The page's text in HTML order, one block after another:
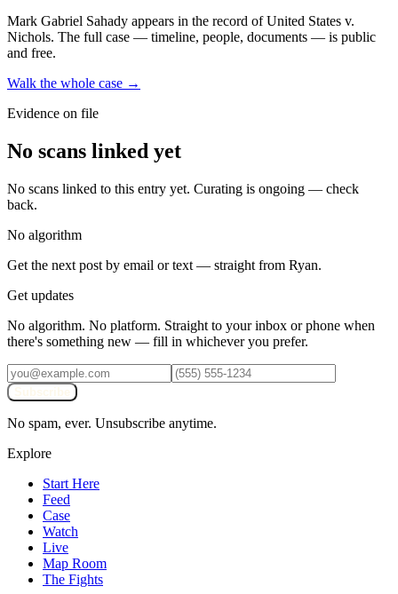
Mark Gabriel Sahady appears in the record of United States v.
Nichols. The full case — timeline, people, documents — is public
and free.
Walk the whole case →
Evidence on file
No scans linked yet
No scans linked to this entry yet. Curating is ongoing — check
back.
No algorithm
Get the next post by email or text — straight from Ryan.
Get updates
No algorithm. No platform. Straight to your inbox or phone when
there's something new — fill in whichever you prefer.
No spam, ever. Unsubscribe anytime.
Explore
Start Here
Feed
Case
Watch
Live
Map Room
The Fights